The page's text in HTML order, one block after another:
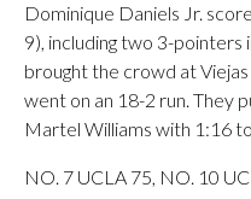
Dominique Daniels Jr.
9), including two 3-pointers
brought the crowd at
went on an 18-2 run. They
Martel Williams with 1:16
NO. 7 UCLA 75, NO. 10